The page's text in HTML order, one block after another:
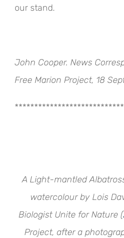
our stand.
John Cooper. News
Free Marion Project, 18
A Light-mantled
watercolour by Lois
Biologist Unite for Nature (
Project, after a